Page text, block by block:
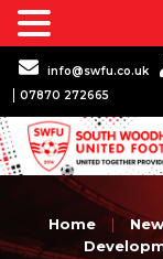
info@swfu.co.uk
07870 272665
Home |